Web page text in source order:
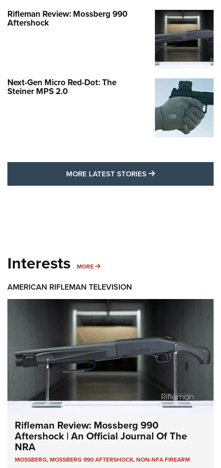
Rifleman Review: Mossberg 990
Aftershock
Next-Gen Micro Red-Dot: The
Steiner MPS 2.0
MORE LATEST STORIES MORE LATEST
Interests MORE MORE INTERESTS
AMERICAN RIFLEMAN TELEVISION
Rifleman Review: Mossberg 990
Aftershock | An Official Journal Of The
NRA
MOSSBERG,MOSSBERG 990 AFTERSHOCK,NON-NFA FIREARM